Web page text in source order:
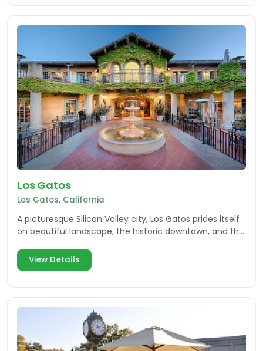
Los Gatos
Los Gatos, California
A picturesque Silicon Valley city, Los Gatos prides itself
on beautiful landscape, the historic downtown, and the
View Details